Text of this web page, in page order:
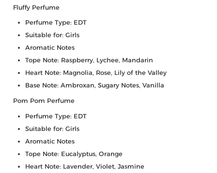
Fluffy Perfume
Perfume Type: EDT
Suitable for: Girls
Aromatic Notes
Tope Note: Raspberry, Lychee, Mandarin
Heart Note: Magnolia, Rose, Lily of the Valley
Base Note: Ambroxan, Sugary Notes, Vanilla
Pom Pom Perfume
Perfume Type: EDT
Suitable for: Girls
Aromatic Notes
Tope Note: Eucalyptus, Orange
Heart Note: Lavender, Violet, Jasmine